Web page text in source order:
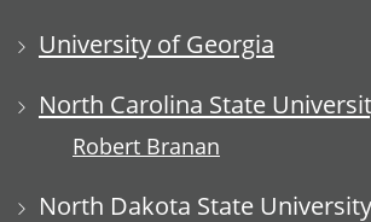
University of Georgia
North Carolina State
Robert Branan
North Dakota State University